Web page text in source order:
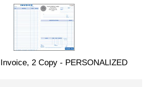
2 Copy - PERSONALIZED